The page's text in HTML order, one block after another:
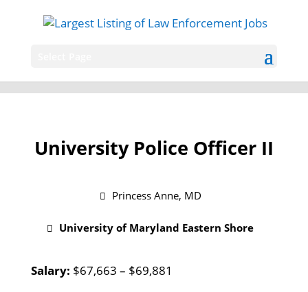
University Police Officer II
Princess Anne, MD
University of Maryland Eastern Shore
Salary: $67,663 – $69,881